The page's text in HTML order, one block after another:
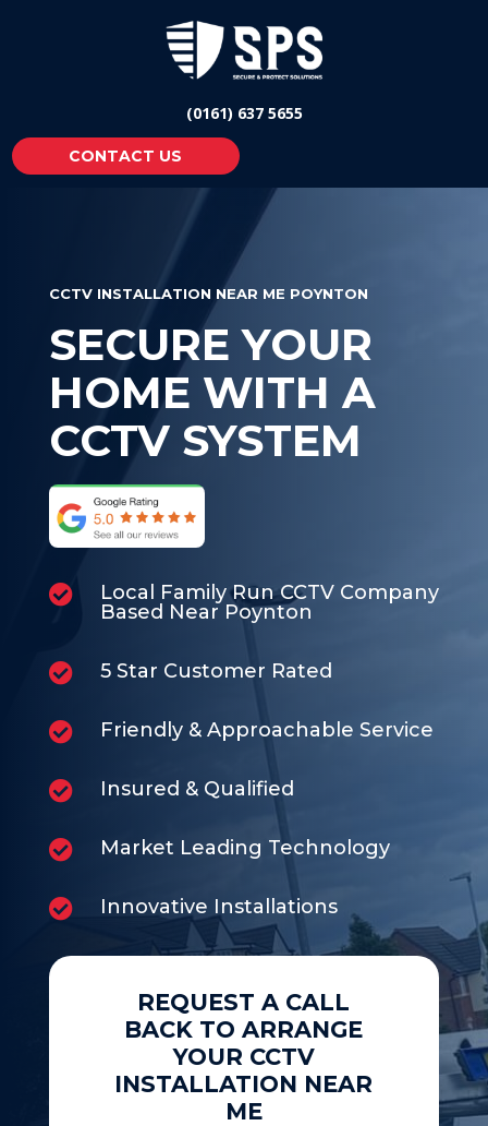
(0161) 637 5655
CONTACT US
CCTV INSTALLATION NEAR ME POYNTON
SECURE YOUR
HOME WITH A
CCTV SYSTEM

Local Family Run CCTV Company
Based Near Poynton
 5 Star Customer Rated
 Friendly & Approachable Service
 Insured & Qualified
 Market Leading Technology
 Innovative Installations
REQUEST A CALL
BACK TO ARRANGE
YOUR CCTV
INSTALLATION NEAR
ME